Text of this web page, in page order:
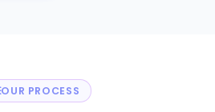
OUR PROCESS